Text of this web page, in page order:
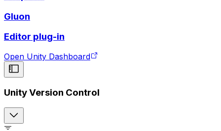
Gluon
Editor plug-in
Open Unity Dashboard
Unity Version Control